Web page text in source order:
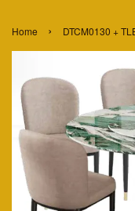
Home › DTCM0130 +